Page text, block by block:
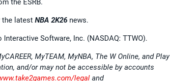
the ESRB.
the latest NBA 2K26 news.
Software, Inc. (NASDAQ: TTWO).
MyTEAM, MyNBA, The W Online, and Play
and/or may not be accessible by accounts
legal and